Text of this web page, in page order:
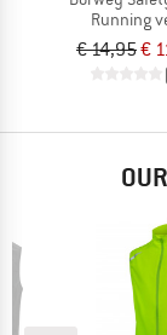
Running
€ 14,95€